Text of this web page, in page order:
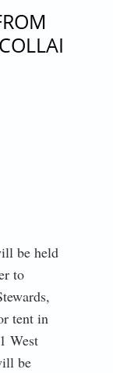
2021
be held
to
tent in
West
be